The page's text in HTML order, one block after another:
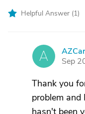
Helpful Answer (1)
A
Sep
Thank you
problem and
hasn't been